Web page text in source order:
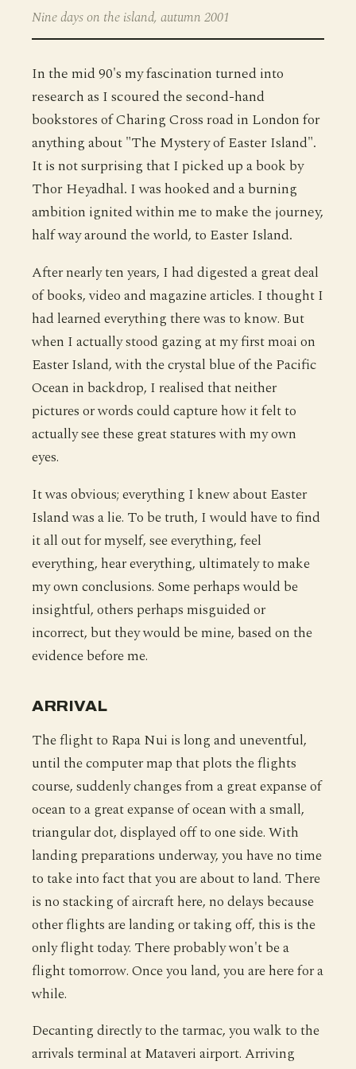
Nine days on the island, autumn 2001
In the mid 90's my fascination turned into
research as I scoured the second-hand
bookstores of Charing Cross road in London for
anything about "The Mystery of Easter Island".
It is not surprising that I picked up a book by
Thor Heyadhal. I was hooked and a burning
ambition ignited within me to make the journey,
half way around the world, to Easter Island.
After nearly ten years, I had digested a great deal
of books, video and magazine articles. I thought I
had learned everything there was to know. But
when I actually stood gazing at my first moai on
Easter Island, with the crystal blue of the Pacific
Ocean in backdrop, I realised that neither
pictures or words could capture how it felt to
actually see these great statures with my own
eyes.
It was obvious; everything I knew about Easter
Island was a lie. To be truth, I would have to find
it all out for myself, see everything, feel
everything, hear everything, ultimately to make
my own conclusions. Some perhaps would be
insightful, others perhaps misguided or
incorrect, but they would be mine, based on the
evidence before me.
ARRIVAL
The flight to Rapa Nui is long and uneventful,
until the computer map that plots the flights
course, suddenly changes from a great expanse of
ocean to a great expanse of ocean with a small,
triangular dot, displayed off to one side. With
landing preparations underway, you have no time
to take into fact that you are about to land. There
is no stacking of aircraft here, no delays because
other flights are landing or taking off, this is the
only flight today. There probably won't be a
flight tomorrow. Once you land, you are here for a
while.
Decanting directly to the tarmac, you walk to the
arrivals terminal at Mataveri airport. Arriving